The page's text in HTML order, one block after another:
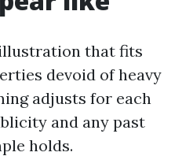
that fits
devoid of heavy
adjusts for each
and any past
holds.